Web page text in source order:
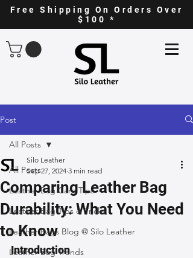
Free Shipping On Orders Over
$100 *
Post
All Posts
Leather Bag Care Tips
Leather Bag Tips & Tricks
Leather Bags Blog @ Silo Leather
Leather Bag Trends
All Posts
Comparing Leather Bag
Durability: What You Need
to Know
Silo Leather
Sep 27, 2024 3 min read
Introduction